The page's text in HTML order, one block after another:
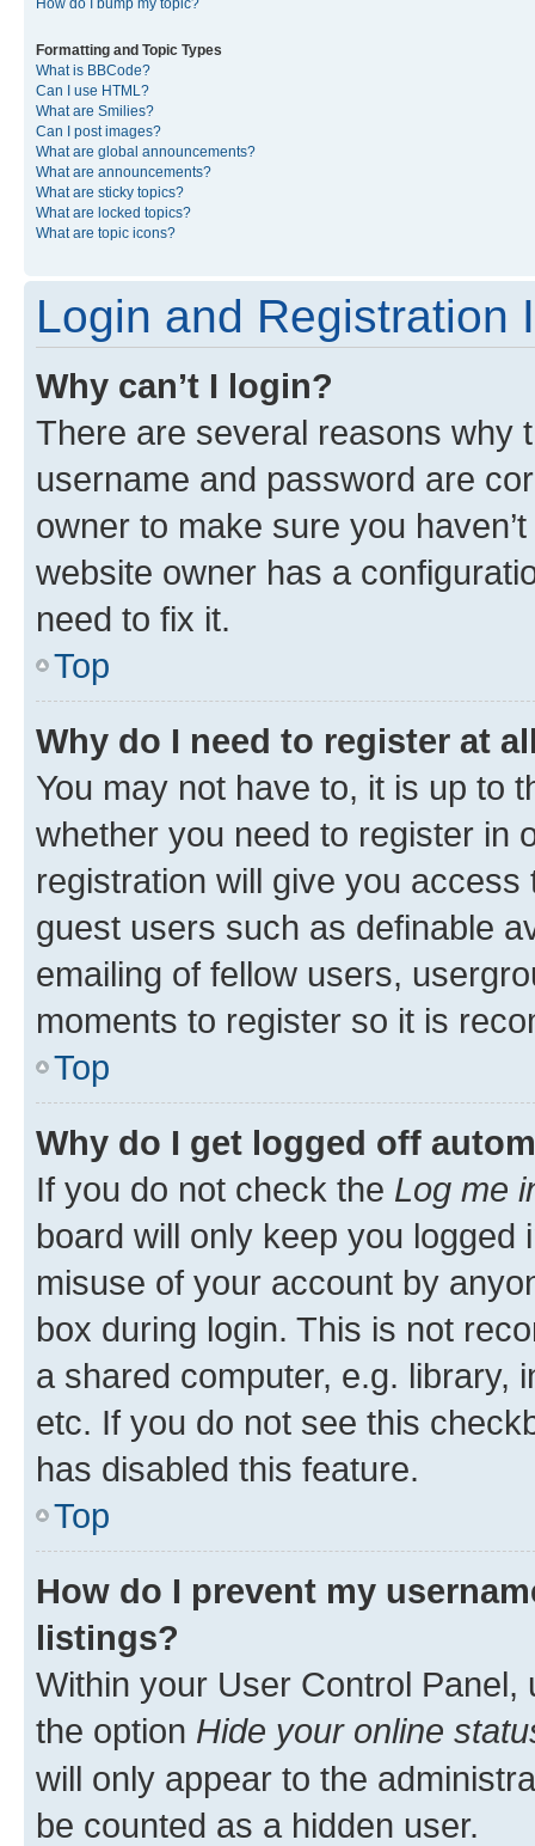
How do I bump my topic?
Formatting and Topic Types
What is BBCode?
Can I use HTML?
What are Smilies?
Can I post images?
What are global announcements?
What are announcements?
What are sticky topics?
What are locked topics?
What are topic icons?
Login and Registration
Why can’t I login?
There are several reasons why
username and password are
owner to make sure you
website owner has a
need to fix it.
Top
Why do I need to register at
You may not have to, it is up to
whether you need to register in
registration will give you
guest users such as definable
emailing of fellow users,
moments to register so it is
Top
Why do I get logged off
If you do not check the Log me
board will only keep you
misuse of your account by
box during login. This is not
a shared computer, e.g. library,
etc. If you do not see this
has disabled this feature.
Top
How do I prevent my
listings?
Within your User Control Panel,
the option Hide your online
will only appear to the
be counted as a hidden user.